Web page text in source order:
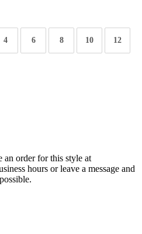
4 6 8 10 12
an order for this style at
hours or leave a message and